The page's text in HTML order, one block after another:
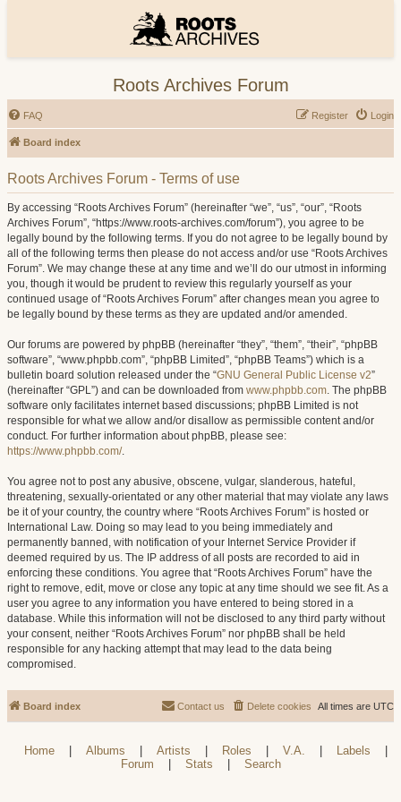
Roots Archives Forum
FAQ Login
Register
Board index
Roots Archives Forum - Terms of use
By accessing “Roots Archives Forum” (hereinafter “we”, “us”, “our”, “Roots
Archives Forum”, “https://www.roots-archives.com/forum”), you agree to be
legally bound by the following terms. If you do not agree to be legally bound by
all of the following terms then please do not access and/or use “Roots Archives
Forum”. We may change these at any time and we’ll do our utmost in informing
you, though it would be prudent to review this regularly yourself as your
continued usage of “Roots Archives Forum” after changes mean you agree to
be legally bound by these terms as they are updated and/or amended.
Our forums are powered by phpBB (hereinafter “they”, “them”, “their”, “phpBB
software”, “www.phpbb.com”, “phpBB Limited”, “phpBB Teams”) which is a
bulletin board solution released under the “GNU General Public License v2”
(hereinafter “GPL”) and can be downloaded from www.phpbb.com. The phpBB
software only facilitates internet based discussions; phpBB Limited is not
responsible for what we allow and/or disallow as permissible content and/or
conduct. For further information about phpBB, please see:
https://www.phpbb.com/.
You agree not to post any abusive, obscene, vulgar, slanderous, hateful,
threatening, sexually-orientated or any other material that may violate any laws
be it of your country, the country where “Roots Archives Forum” is hosted or
International Law. Doing so may lead to you being immediately and
permanently banned, with notification of your Internet Service Provider if
deemed required by us. The IP address of all posts are recorded to aid in
enforcing these conditions. You agree that “Roots Archives Forum” have the
right to remove, edit, move or close any topic at any time should we see fit. As a
user you agree to any information you have entered to being stored in a
database. While this information will not be disclosed to any third party without
your consent, neither “Roots Archives Forum” nor phpBB shall be held
responsible for any hacking attempt that may lead to the data being
compromised.
Board index All times are UTC
Delete cookies
Contact us
Home Albums Artists Roles V.A. Labels
Forum
Stats Search